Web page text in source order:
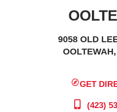
9058 OLD
GET
(423)